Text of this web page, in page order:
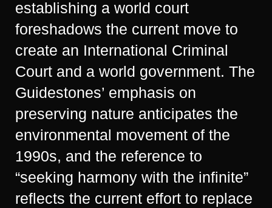
establishing a world court
foreshadows the current move to
create an International Criminal
Court and a world government. The
Guidestones’ emphasis on
preserving nature anticipates the
environmental movement of the
1990s, and the reference to
“seeking harmony with the infinite”
reflects the current effort to replace